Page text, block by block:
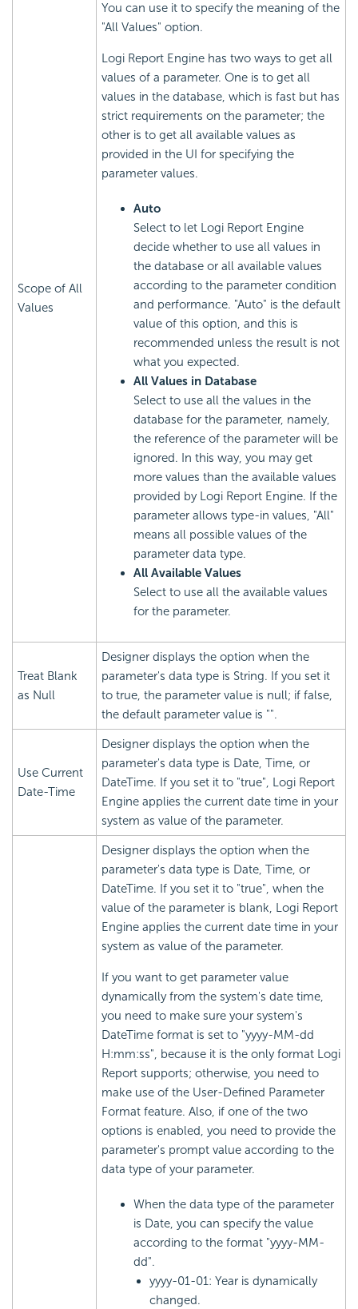
Scope of All
Values
You can use it to specify the meaning of the
"All Values" option.
Logi Report Engine has two ways to get all
values of a parameter. One is to get all
values in the database, which is fast but has
strict requirements on the parameter; the
other is to get all available values as
provided in the UI for specifying the
parameter values.
Auto
Select to let Logi Report Engine
decide whether to use all values in
the database or all available values
according to the parameter condition
and performance. "Auto" is the default
value of this option, and this is
recommended unless the result is not
what you expected.
All Values in Database
Select to use all the values in the
database for the parameter, namely,
the reference of the parameter will be
ignored. In this way, you may get
more values than the available values
provided by Logi Report Engine. If the
parameter allows type-in values, "All"
means all possible values of the
parameter data type.
All Available Values
Select to use all the available values
for the parameter.
Treat Blank
as Null
Designer displays the option when the
parameter's data type is String. If you set it
to true, the parameter value is null; if false,
the default parameter value is "".
Use Current
Date-Time
Designer displays the option when the
parameter's data type is Date, Time, or
DateTime. If you set it to "true", Logi Report
Engine applies the current date time in your
system as value of the parameter.
Designer displays the option when the
parameter's data type is Date, Time, or
DateTime. If you set it to "true", when the
value of the parameter is blank, Logi Report
Engine applies the current date time in your
system as value of the parameter.
If you want to get parameter value
dynamically from the system's date time,
you need to make sure your system's
DateTime format is set to "yyyy-MM-dd
H:mm:ss", because it is the only format Logi
Report supports; otherwise, you need to
make use of the User-Defined Parameter
Format feature. Also, if one of the two
options is enabled, you need to provide the
parameter's prompt value according to the
data type of your parameter.
When the data type of the parameter
is Date, you can specify the value
according to the format "yyyy-MM-
dd".
yyyy-01-01: Year is dynamically
changed.